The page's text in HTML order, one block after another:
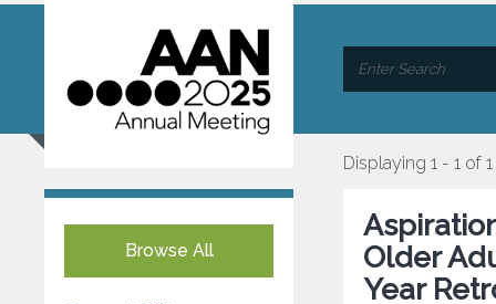
Browse All
Displaying 1 - 1 of 1
Older
Year